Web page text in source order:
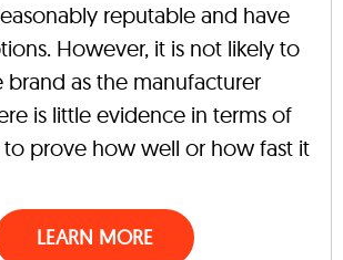
reputable and have
However, it is not likely to
brand as the manufacturer
is little evidence in terms of
to prove how well or how fast it
LEARN MORE